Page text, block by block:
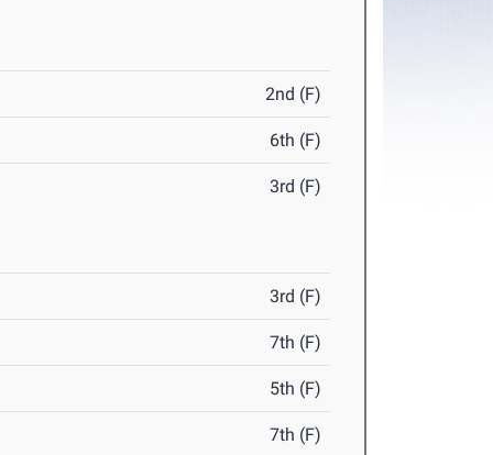
2nd (F)
6th (F)
3rd (F)
3rd (F)
7th (F)
5th (F)
7th (F)